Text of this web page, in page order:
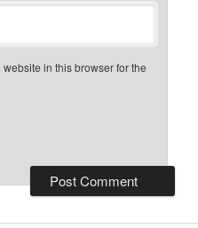
in this browser for the